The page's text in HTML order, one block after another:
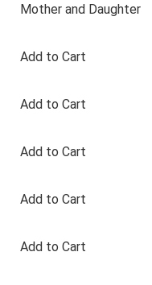
Mother and Daughter
Add to Cart
Add to Cart
Add to Cart
Add to Cart
Add to Cart